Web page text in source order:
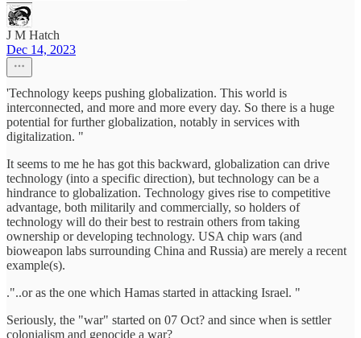
J M Hatch
Dec 14, 2023
'Technology keeps pushing globalization. This world is
interconnected, and more and more every day. So there is a huge
potential for further globalization, notably in services with
digitalization. "
It seems to me he has got this backward, globalization can drive
technology (into a specific direction), but technology can be a
hindrance to globalization. Technology gives rise to competitive
advantage, both militarily and commercially, so holders of
technology will do their best to restrain others from taking
ownership or developing technology. USA chip wars (and
bioweapon labs surrounding China and Russia) are merely a recent
example(s).
."..or as the one which Hamas started in attacking Israel. "
Seriously, the "war" started on 07 Oct? and since when is settler
colonialism and genocide a war?